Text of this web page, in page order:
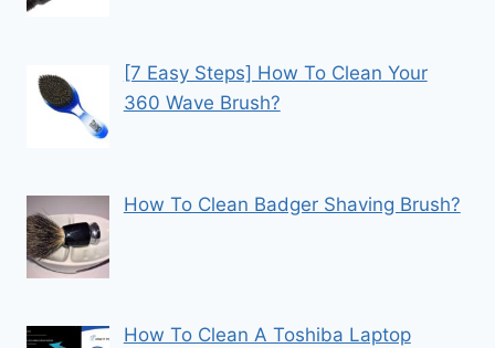
[7 Easy Steps] How To Clean Your
360 Wave Brush?
How To Clean Badger Shaving Brush?
How To Clean A Toshiba Laptop